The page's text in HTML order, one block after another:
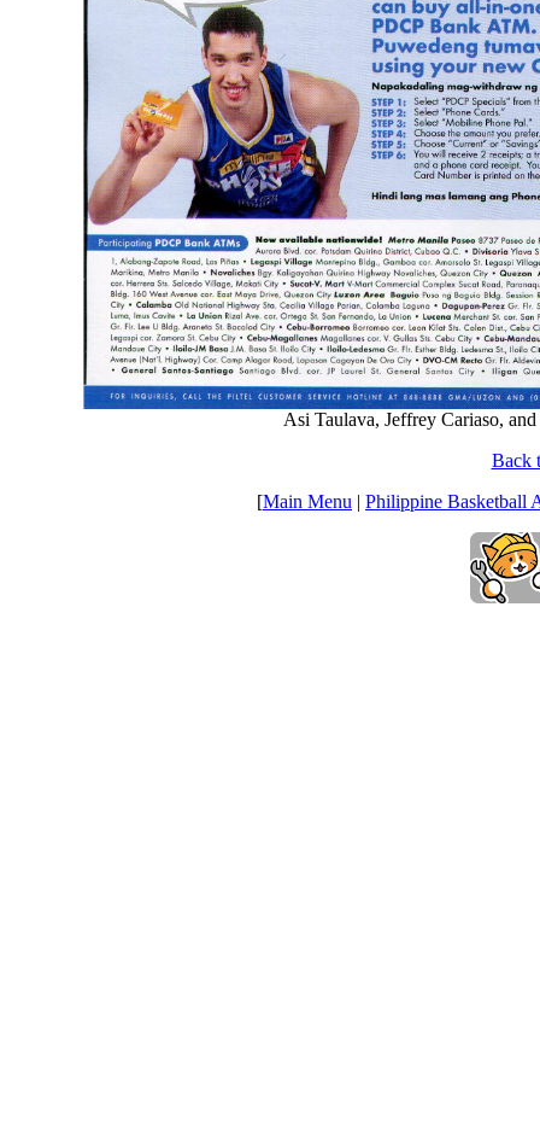
Asi Taulava, Jeffrey Cariaso,
Back
[Main Menu | Philippine Basketball